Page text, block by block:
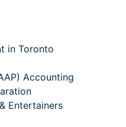
in Toronto
Accounting
Entertainers